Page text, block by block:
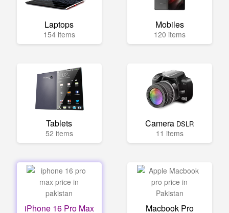
Laptops
154 items
Mobiles
120 items
Tablets
52 items
Camera DSLR
11 items
iPhone 16 Pro Max Macbook Pro